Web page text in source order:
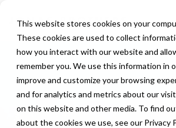
This website stores cookies on your
These cookies are used to collect
how you interact with our website and
remember you. We use this information in
improve and customize your browsing
and for analytics and metrics about our
on this website and other media. To find
about the cookies we use, see our Privacy
the
main
content.